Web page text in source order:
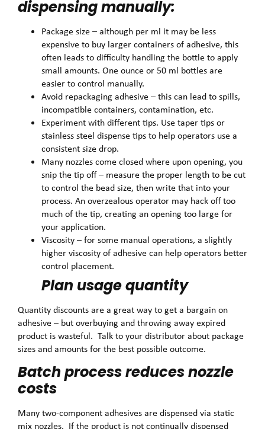
dispensing manually:
Package size – although per ml it may be less
expensive to buy larger containers of adhesive, this
often leads to difficulty handling the bottle to apply
small amounts. One ounce or 50 ml bottles are
easier to control manually.
Avoid repackaging adhesive – this can lead to spills,
incompatible containers, contamination, etc.
Experiment with different tips. Use taper tips or
stainless steel dispense tips to help operators use a
consistent size drop.
Many nozzles come closed where upon opening, you
snip the tip off – measure the proper length to be cut
to control the bead size, then write that into your
process. An overzealous operator may hack off too
much of the tip, creating an opening too large for
your application.
Viscosity – for some manual operations, a slightly
higher viscosity of adhesive can help operators better
control placement.
Plan usage quantity
Quantity discounts are a great way to get a bargain on
adhesive – but overbuying and throwing away expired
product is wasteful. Talk to your distributor about package
sizes and amounts for the best possible outcome.
Batch process reduces nozzle
costs
Many two-component adhesives are dispensed via static
mix nozzles. If the product is not continually dispensed